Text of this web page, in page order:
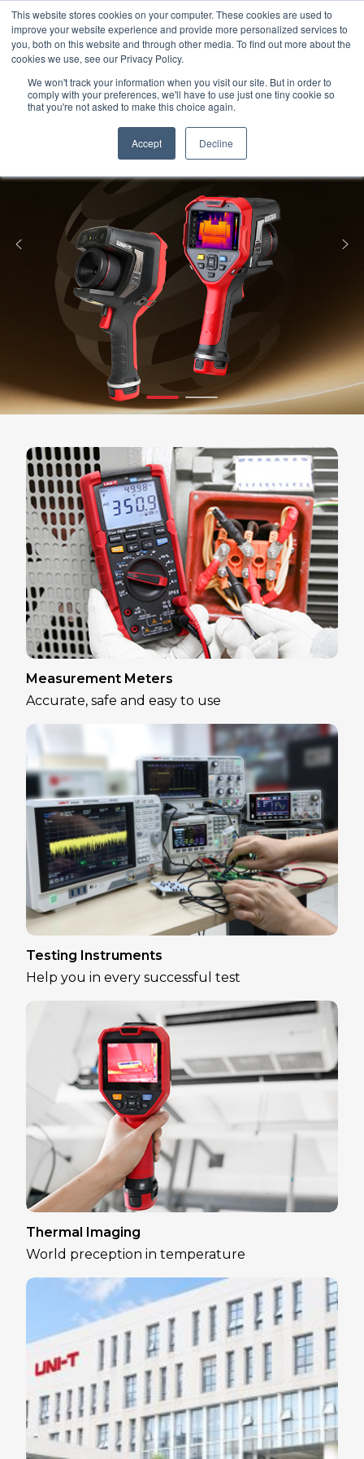
This website stores cookies on your computer. These cookies are used to
improve your website experience and provide more personalized services to
you, both on this website and through other media. To find out more about the
cookies we use, see our Privacy Policy.
We won't track your information when you visit our site. But in order to
comply with your preferences, we'll have to use just one tiny cookie so
that you're not asked to make this choice again.
Accept Decline
Meters lnstruments Thermal lmaging
Measurement Meters
Accurate, safe and easy to use
Testing Instruments
Help you in every successful test
Thermal Imaging
World preception in temperature